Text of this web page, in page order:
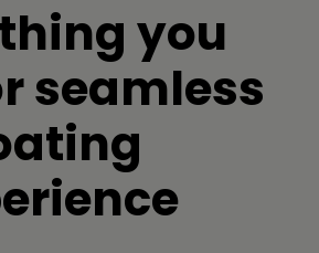
you
seamless